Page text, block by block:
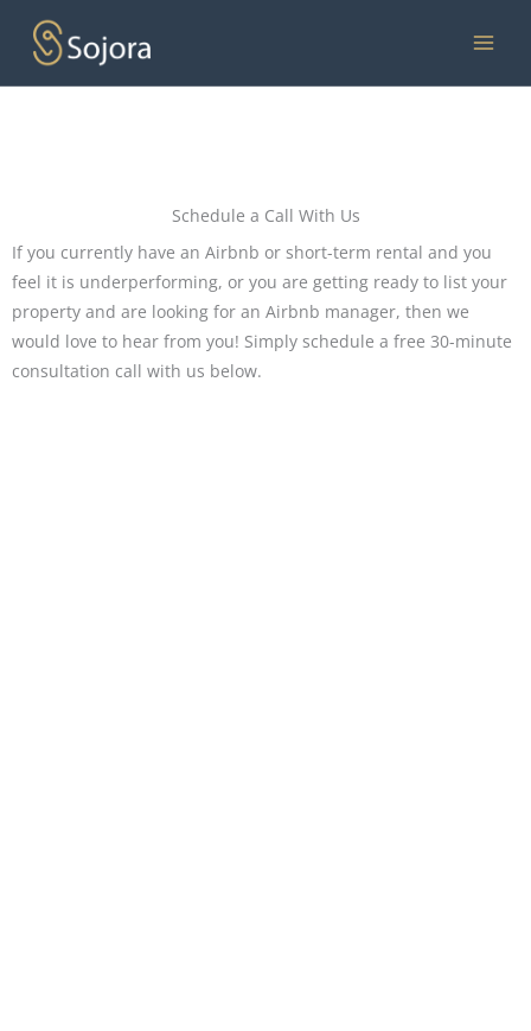
content
Schedule a Call With Us
If you currently have an Airbnb or short-term rental and you
feel it is underperforming, or you are getting ready to list your
property and are looking for an Airbnb manager, then we
would love to hear from you! Simply schedule a free 30-minute
consultation call with us below.